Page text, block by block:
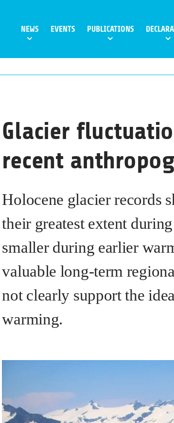
NEWS EVENTS PUBLICATIONS
Glacier
recent
Holocene glacier records
their greatest extent
smaller during earlier
valuable long-term
not clearly support the
warming.